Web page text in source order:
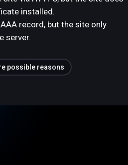
installed.
record, but the site only
server.
possible reasons